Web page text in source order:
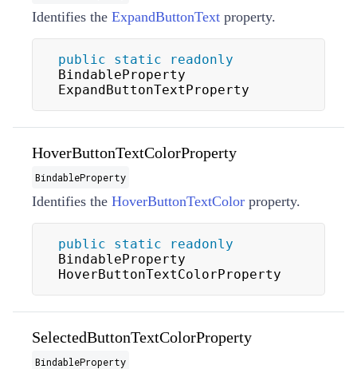
Identifies the ExpandButtonText property.
public static
readonly
BindableProperty
ExpandButtonTextProperty
HoverButtonTextColorProperty
BindableProperty
Identifies the HoverButtonTextColor property.
public static
readonly
BindableProperty
HoverButtonTextColorProperty
SelectedButtonTextColorProperty
BindableProperty